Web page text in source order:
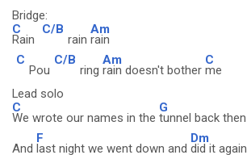
Bridge:
C
Rain
C/B
rain
Am
rain
C
Pou
C/B
ring
Am
rain doesn't bother
C
me
Lead solo
C
We wrote our names in the
G
tunnel back then
And
F
last night we went down and
Dm
did it again